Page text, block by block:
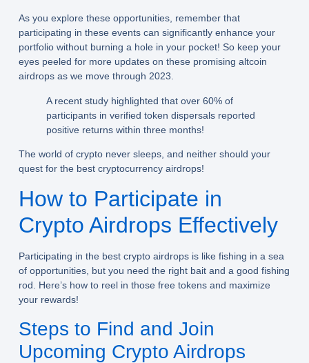
As you explore these opportunities, remember that
participating in these events can significantly enhance your
portfolio without burning a hole in your pocket! So keep your
eyes peeled for more updates on these promising altcoin
airdrops as we move through 2023.
A recent study highlighted that over 60% of
participants in verified token dispersals reported
positive returns within three months!
The world of crypto never sleeps, and neither should your
quest for the best cryptocurrency airdrops!
How to Participate in
Crypto Airdrops Effectively
Participating in the best crypto airdrops is like fishing in a sea
of opportunities, but you need the right bait and a good fishing
rod. Here’s how to reel in those free tokens and maximize
your rewards!
Steps to Find and Join
Upcoming Crypto Airdrops